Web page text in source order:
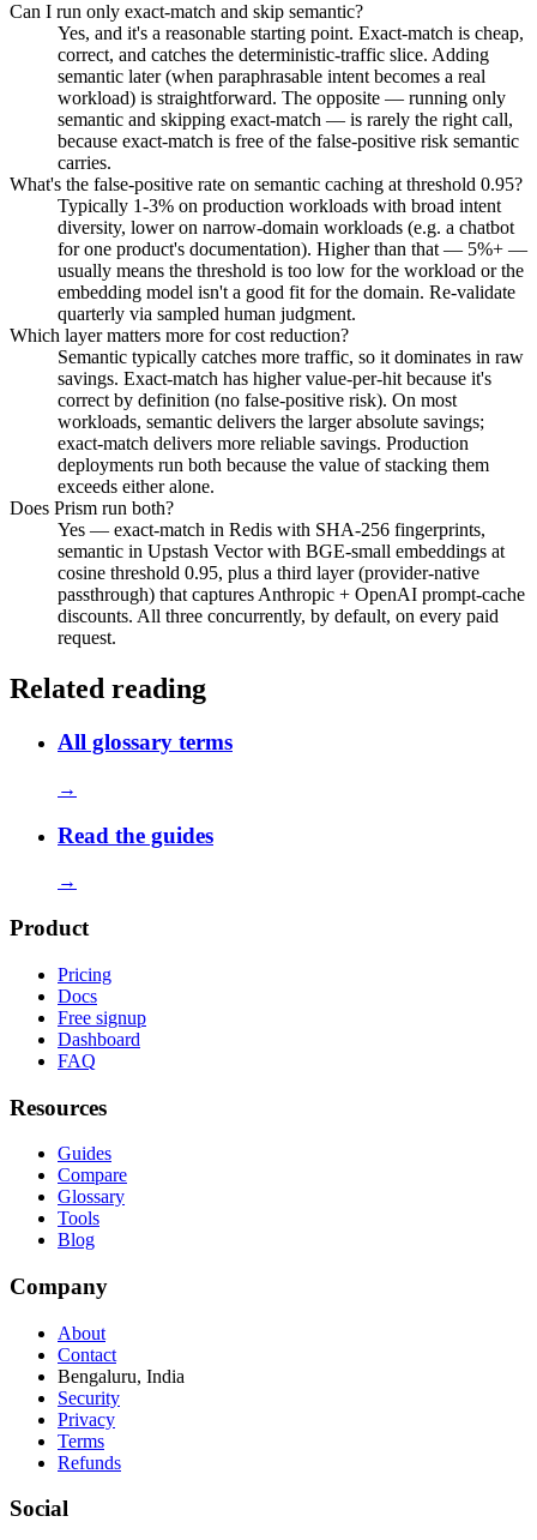
Can I run only exact-match and skip semantic?
Yes, and it's a reasonable starting point. Exact-match is cheap,
correct, and catches the deterministic-traffic slice. Adding
semantic later (when paraphrasable intent becomes a real
workload) is straightforward. The opposite — running only
semantic and skipping exact-match — is rarely the right call,
because exact-match is free of the false-positive risk semantic
carries.
What's the false-positive rate on semantic caching at threshold 0.95?
Typically 1-3% on production workloads with broad intent
diversity, lower on narrow-domain workloads (e.g. a chatbot
for one product's documentation). Higher than that — 5%+ —
usually means the threshold is too low for the workload or the
embedding model isn't a good fit for the domain. Re-validate
quarterly via sampled human judgment.
Which layer matters more for cost reduction?
Semantic typically catches more traffic, so it dominates in raw
savings. Exact-match has higher value-per-hit because it's
correct by definition (no false-positive risk). On most
workloads, semantic delivers the larger absolute savings;
exact-match delivers more reliable savings. Production
deployments run both because the value of stacking them
exceeds either alone.
Does Prism run both?
Yes — exact-match in Redis with SHA-256 fingerprints,
semantic in Upstash Vector with BGE-small embeddings at
cosine threshold 0.95, plus a third layer (provider-native
passthrough) that captures Anthropic + OpenAI prompt-cache
discounts. All three concurrently, by default, on every paid
request.
Related reading
All glossary terms
→
Read the guides
→
Product
Pricing
Docs
Free signup
Dashboard
FAQ
Resources
Guides
Compare
Glossary
Tools
Blog
Company
About
Contact
Bengaluru, India
Security
Privacy
Terms
Refunds
Social